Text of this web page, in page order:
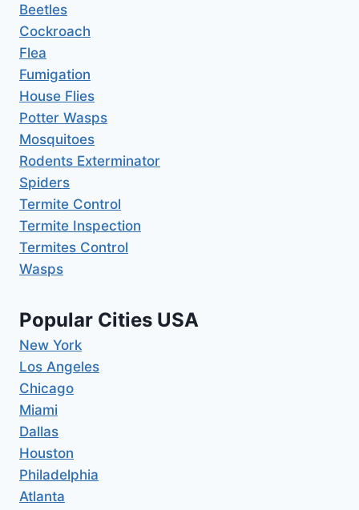
Beetles
Cockroach
Flea
Fumigation
House Flies
Potter Wasps
Mosquitoes
Rodents Exterminator
Spiders
Termite Control
Termite Inspection
Termites Control
Wasps
Popular Cities USA
New York
Los Angeles
Chicago
Miami
Dallas
Houston
Philadelphia
Atlanta